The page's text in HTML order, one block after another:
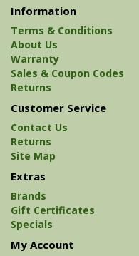
Information
Terms & Conditions
About Us
Warranty
Sales & Coupon Codes
Returns
Customer Service
Contact Us
Returns
Site Map
Extras
Brands
Gift Certificates
Specials
My Account